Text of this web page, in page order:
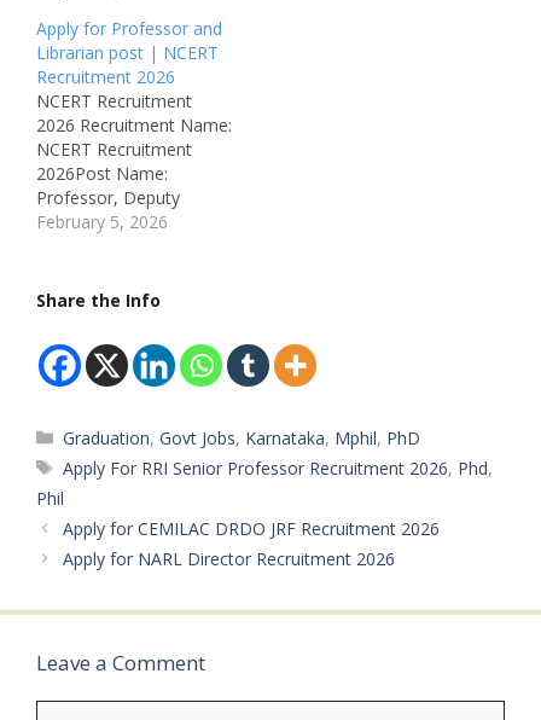
B.Tech /…
Apply for Professor and
Librarian post | NCERT
Recruitment 2026
NCERT Recruitment
2026 Recruitment Name:
NCERT Recruitment
2026Post Name:
Professor, Deputy
Librarian Job Location: All
of Educational Research
Higher
EducationAvailable
Vacancies:
Masters Degree,
Ph.DCategory:
UR/OBC/SC/STMale/Fem
ale: AnybodyAge Limit:
21–40 YearsSalary: Rs.
57,700 – 1,44,200/- Per
Experience:
Start Date: 31 Jan
February 5, 2026
Share the Info
Categories
Graduation,Govt Jobs, Karnataka, Mphil, PhD
Tags
Apply For RRI Senior Professor Recruitment 2026, Phd,
Phil
Apply for CEMILAC DRDO JRF Recruitment 2026
Apply for NARL Director Recruitment 2026
Leave a Comment
Comment